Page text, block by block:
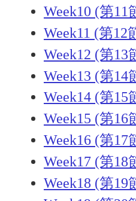
Week10 (第11
Week11 (第12
Week12 (第13
Week13 (第14
Week14 (第15
Week15 (第16
Week16 (第17
Week17 (第18
Week18 (第19